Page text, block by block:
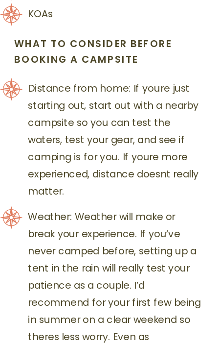
KOAs
WHAT TO CONSIDER BEFORE
BOOKING A CAMPSITE
Distance from home: If youre just
starting out, start out with a nearby
campsite so you can test the
waters, test your gear, and see if
camping is for you. If youre more
experienced, distance doesnt really
matter.
Weather: Weather will make or
break your experience. If you’ve
never camped before, setting up a
tent in the rain will really test your
patience as a couple. I’d
recommend for your first few being
in summer on a clear weekend so
theres less worry. Even as